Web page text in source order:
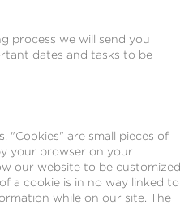
process we will send you
dates and tasks to be
"Cookies" are small pieces of
your browser on your
our website to be customized
a cookie is in no way linked to
while on our site. The